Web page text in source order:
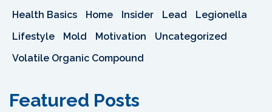
Health Basics
Home Insider Lead
Legionella
Lifestyle
Mold Motivation
Uncategorized
Volatile Organic Compound
Featured Posts